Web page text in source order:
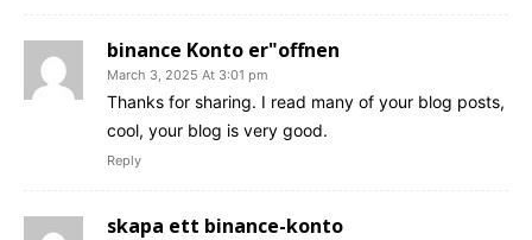
binance Konto er"offnen
March 3, 2025 At 3:01 pm
Thanks for sharing. I read many of your blog posts,
cool, your blog is very good.
Reply
skapa ett binance-konto